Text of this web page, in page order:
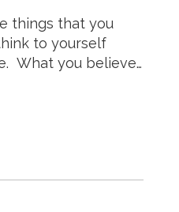
things that you
to yourself
What you believe…